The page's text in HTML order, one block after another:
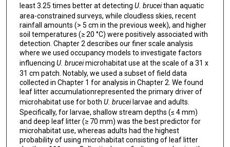
least 3.25 times better at detecting U. bruceithan aquatic
area-constrained surveys, while cloudless skies, recent
rainfall amounts (> 5 cm in the previous week), and higher
soil temperatures (≥ 20 °C) were positively associated with
detection. Chapter 2 describes our finer scale analysis
where we used occupancy models to investigate factors
influencing U. bruceimicrohabitat use at the scale of a 31 x
31 cm patch. Notably, we used a subset of field data
collected in Chapter 1 for analysis in Chapter 2. We found
leaf litter accumulationrepresented the primary driver of
microhabitat use for both U. brucei larvae and adults.
Specifically, for larvae, shallow stream depths (≤ 4 mm)
and deep leaf litter (≥ 70 mm) was the best predictor for
microhabitat use, whereas adults had the highest
probability of using microhabitat consisting of leaf litter